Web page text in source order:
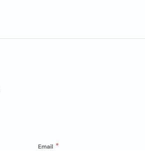
Email